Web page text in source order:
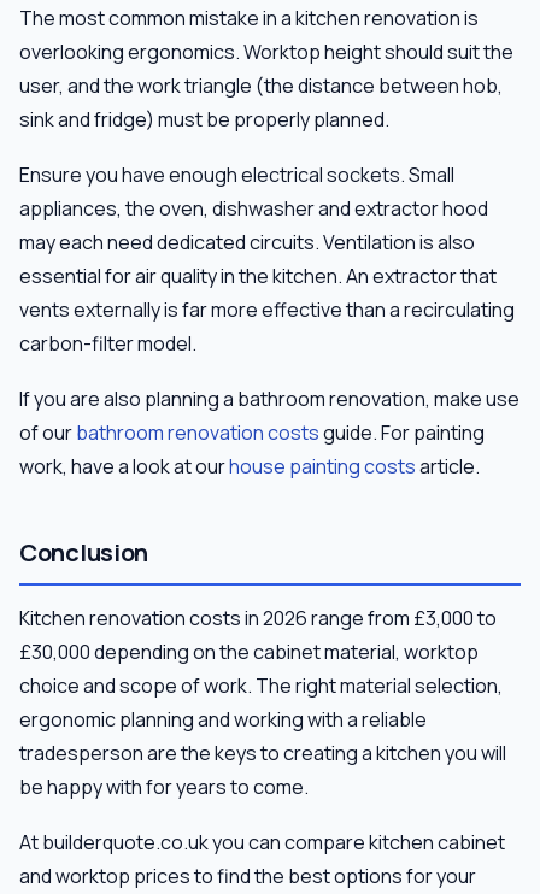
The most common mistake in a kitchen renovation is
overlooking ergonomics. Worktop height should suit the
user, and the work triangle (the distance between hob,
sink and fridge) must be properly planned.
Ensure you have enough electrical sockets. Small
appliances, the oven, dishwasher and extractor hood
may each need dedicated circuits. Ventilation is also
essential for air quality in the kitchen. An extractor that
vents externally is far more effective than a recirculating
carbon-filter model.
If you are also planning a bathroom renovation, make use
of ourbathroom renovation costsguide. For painting
work, have a look at ourhouse painting costsarticle.
Conclusion
Kitchen renovation costs in 2026 range from £3,000 to
£30,000 depending on the cabinet material, worktop
choice and scope of work. The right material selection,
ergonomic planning and working with a reliable
tradesperson are the keys to creating a kitchen you will
be happy with for years to come.
At builderquote.co.uk you can compare kitchen cabinet
and worktop prices to find the best options for your